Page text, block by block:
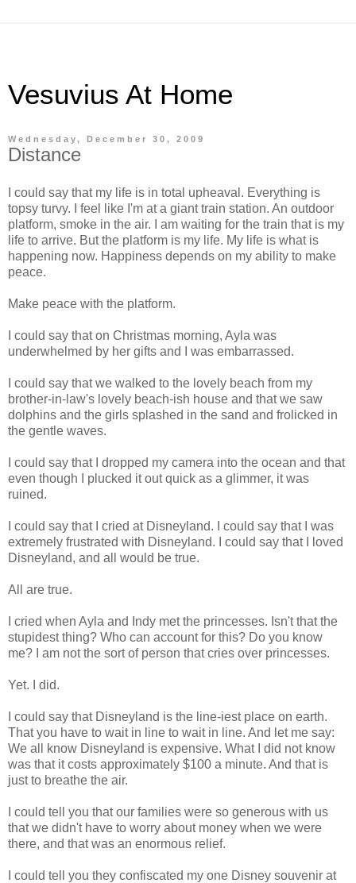
Vesuvius At Home
Wednesday, December 30, 2009
Distance
I could say that my life is in total upheaval. Everything is
topsy turvy. I feel like I'm at a giant train station. An outdoor
platform, smoke in the air. I am waiting for the train that is my
life to arrive. But the platform is my life. My life is what is
happening now. Happiness depends on my ability to make
peace.
Make peace with the platform.
I could say that on Christmas morning, Ayla was
underwhelmed by her gifts and I was embarrassed.
I could say that we walked to the lovely beach from my
brother-in-law's lovely beach-ish house and that we saw
dolphins and the girls splashed in the sand and frolicked in
the gentle waves.
I could say that I dropped my camera into the ocean and that
even though I plucked it out quick as a glimmer, it was
ruined.
I could say that I cried at Disneyland. I could say that I was
extremely frustrated with Disneyland. I could say that I loved
Disneyland, and all would be true.
All are true.
I cried when Ayla and Indy met the princesses. Isn't that the
stupidest thing? Who can account for this? Do you know
me? I am not the sort of person that cries over princesses.
Yet. I did.
I could say that Disneyland is the line-iest place on earth.
That you have to wait in line to wait in line. And let me say:
We all know Disneyland is expensive. What I did not know
was that it costs approximately $100 a minute. And that is
just to breathe the air.
I could tell you that our families were so generous with us
that we didn't have to worry about money when we were
there, and that was an enormous relief.
I could tell you they confiscated my one Disney souvenir at